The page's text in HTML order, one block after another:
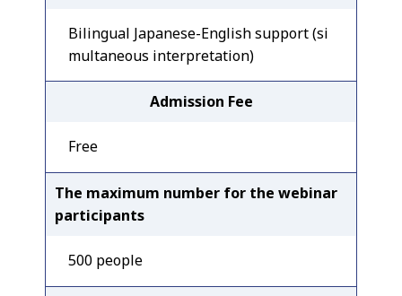
Bilingual Japanese-English support (si
multaneous interpretation)
Admission Fee
Free
The maximum number for the webinar
participants
500 people